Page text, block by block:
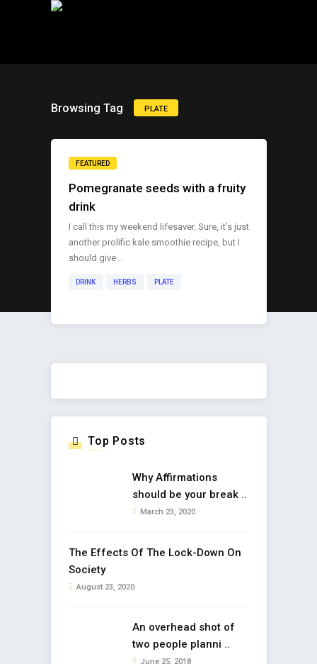
Browsing Tag PLATE
FEATURED
Pomegranate seeds with a fruity
drink
I call this my weekend lifesaver. Sure, it’s just
another prolific kale smoothie recipe, but I
should give ..
DRINK HERBS PLATE
Top Posts
Why Affirmations
should be your break ..
March 23, 2020
The Effects Of The Lock-Down On
Society
August 23, 2020
An overhead shot of
two people planni ..
June 25, 2018